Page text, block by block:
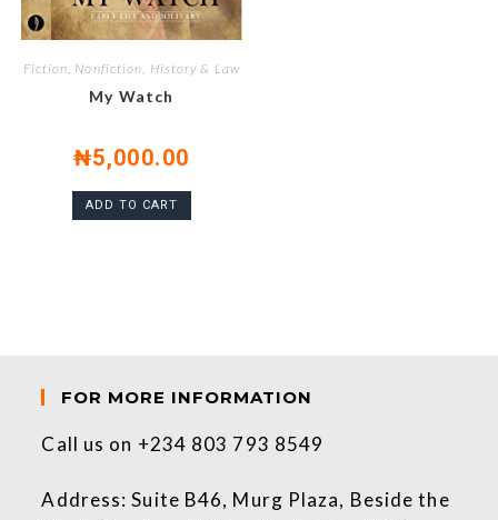
Fiction, Nonfiction, History & Law
My Watch
₦5,000.00
ADD TO CART
FOR MORE INFORMATION
Call us on +234 803 793 8549
Address: Suite B46, Murg Plaza, Beside the